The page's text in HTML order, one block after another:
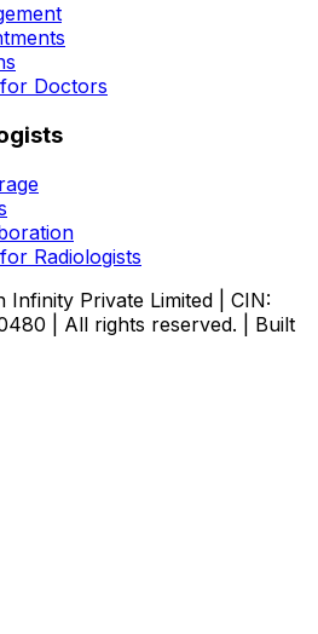
Doctors
Radiologists
Private Limited | CIN:
| All rights reserved. | Built